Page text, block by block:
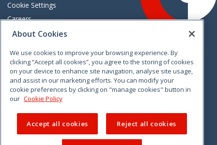
Cookie Settings
Careers
Freedom of information
VimeoLinkedinTwitterInstagramFacebook
About Cookies
We use cookies to improve your browsing experience. By
clicking “Accept all cookies”, you agree to the storing of cookies
on your device to enhance site navigation, analyse site usage,
and assist in our marketing efforts. You can modify your
cookie preferences by clicking on "manage cookies" button in
our Cookie Policy
Accept all cookies Reject all cookies